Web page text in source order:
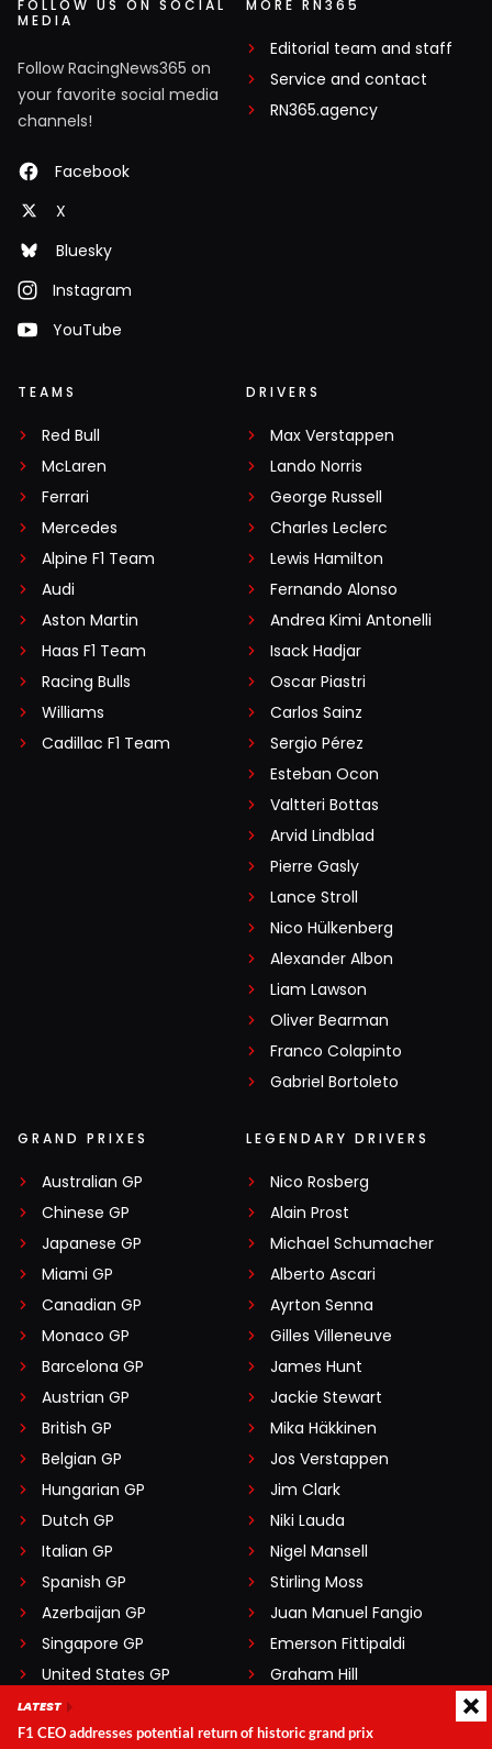
FOLLOW US ON SOCIAL
MEDIA
Follow RacingNews365 on
your favorite social media
channels!
Facebook
X
Bluesky
Instagram
YouTube
MORE RN365
Editorial team and staff
Service and contact
RN365.agency
TEAMS
Red Bull
McLaren
Ferrari
Mercedes
Alpine F1 Team
Audi
Aston Martin
Haas F1 Team
Racing Bulls
Williams
Cadillac F1 Team
DRIVERS
Max Verstappen
Lando Norris
George Russell
Charles Leclerc
Lewis Hamilton
Fernando Alonso
Andrea Kimi Antonelli
Isack Hadjar
Oscar Piastri
Carlos Sainz
Sergio Pérez
Esteban Ocon
Valtteri Bottas
Arvid Lindblad
Pierre Gasly
Lance Stroll
Nico Hülkenberg
Alexander Albon
Liam Lawson
Oliver Bearman
Franco Colapinto
Gabriel Bortoleto
GRAND PRIXES
Australian GP
Chinese GP
Japanese GP
Miami GP
Canadian GP
Monaco GP
Barcelona GP
Austrian GP
British GP
Belgian GP
Hungarian GP
Dutch GP
Italian GP
Spanish GP
Azerbaijan GP
Singapore GP
United States GP
Las Vegas GP
Qatar GP
LEGENDARY DRIVERS
Nico Rosberg
Alain Prost
Michael Schumacher
Alberto Ascari
Ayrton Senna
Gilles Villeneuve
James Hunt
Jackie Stewart
Mika Häkkinen
Jos Verstappen
Jim Clark
Niki Lauda
Nigel Mansell
Stirling Moss
Juan Manuel Fangio
Emerson Fittipaldi
Graham Hill
Jack Brabham
LATEST
F1 CEO addresses potential return of historic grand prix